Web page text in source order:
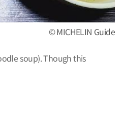
© MICHELIN Guide
soup). Though this